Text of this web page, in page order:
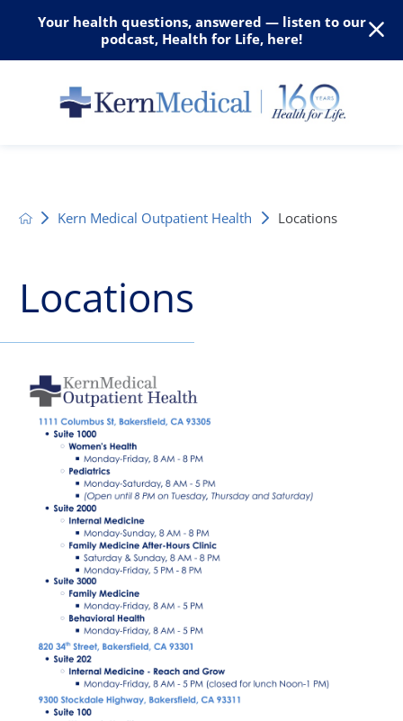
Your health questions, answered — listen to our
podcast, Health for Life, here!
Kern Medical Outpatient Health Locations
Locations